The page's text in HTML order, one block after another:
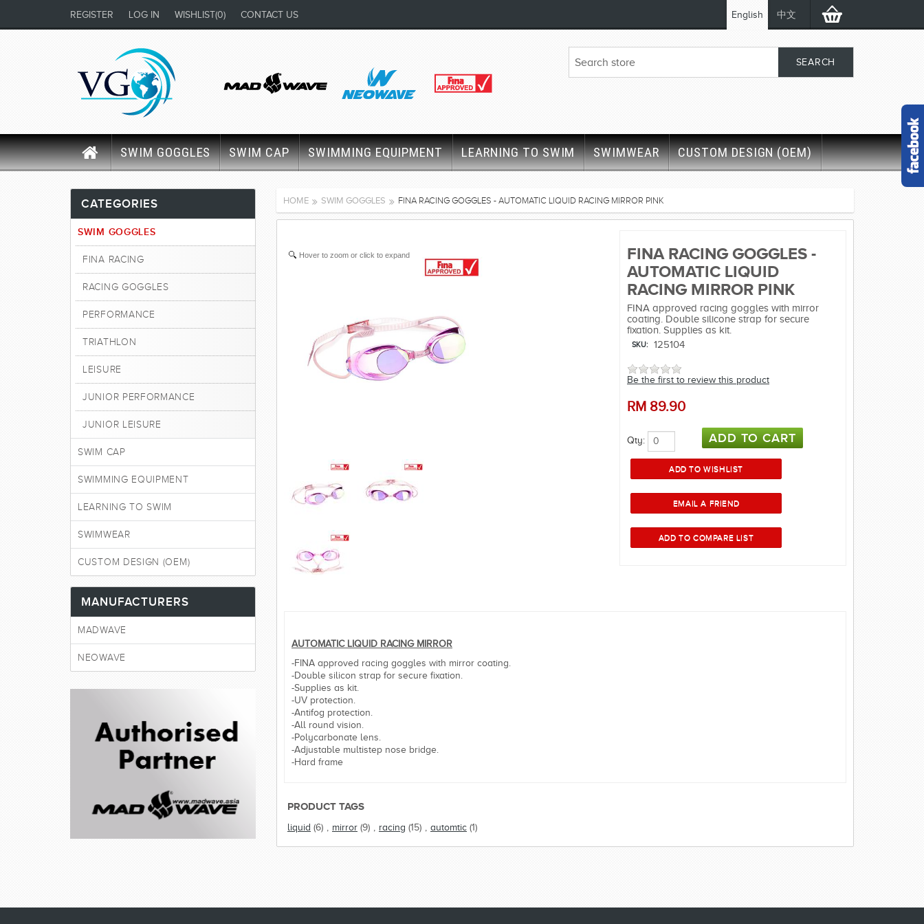
English 中文
REGISTER LOG IN WISHLIST(0) CONTACT US
SWIM GOGGLES SWIM CAP SWIMMING EQUIPMENT LEARNING TO SWIM SWIMWEAR CUSTOM DESIGN (OEM)
HOME SWIM GOGGLES FINA RACING GOGGLES - AUTOMATIC LIQUID RACING MIRROR PINK
Hover to zoom or click to expand
FINA RACING GOGGLES -
AUTOMATIC LIQUID
RACING MIRROR PINK
FINA approved racing goggles with mirror
coating. Double silicone strap for secure
fixation. Supplies as kit.
SKU: 125104
Be the first to review this product
RM 89.90
Qty:
AUTOMATIC LIQUID RACING MIRROR
-FINA approved racing goggles with mirror coating.
-Double silicon strap for secure fixation.
-Supplies as kit.
-UV protection.
-Antifog protection.
-All round vision.
-Polycarbonate lens.
-Adjustable multistep nose bridge.
-Hard frame
PRODUCT TAGS
liquid (6) , mirror (9) , racing (15) , automtic (1)
CATEGORIES
SWIM GOGGLES
FINA RACING
RACING GOGGLES
PERFORMANCE
TRIATHLON
LEISURE
JUNIOR PERFORMANCE
JUNIOR LEISURE
SWIM CAP
SWIMMING EQUIPMENT
LEARNING TO SWIM
SWIMWEAR
CUSTOM DESIGN (OEM)
MANUFACTURERS
MADWAVE
NEOWAVE